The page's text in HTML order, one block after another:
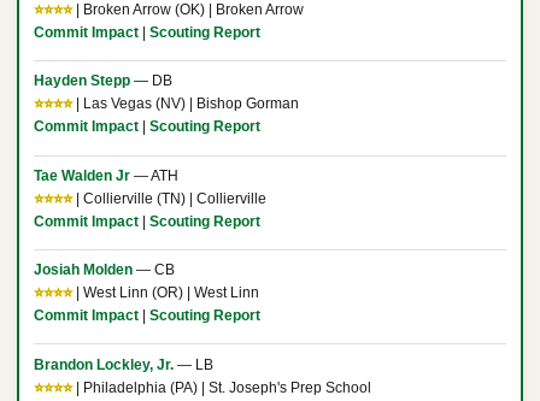
⭐⭐⭐⭐| Broken Arrow (OK) | Broken Arrow
Commit Impact| Scouting Report
Hayden Stepp— DB
⭐⭐⭐⭐| Las Vegas (NV) | Bishop Gorman
Commit Impact| Scouting Report
Tae Walden Jr— ATH
⭐⭐⭐⭐| Collierville (TN) | Collierville
Commit Impact| Scouting Report
Josiah Molden— CB
⭐⭐⭐⭐| West Linn (OR) | West Linn
Commit Impact| Scouting Report
Brandon Lockley, Jr.— LB
⭐⭐⭐⭐| Philadelphia (PA) | St. Joseph's Prep School